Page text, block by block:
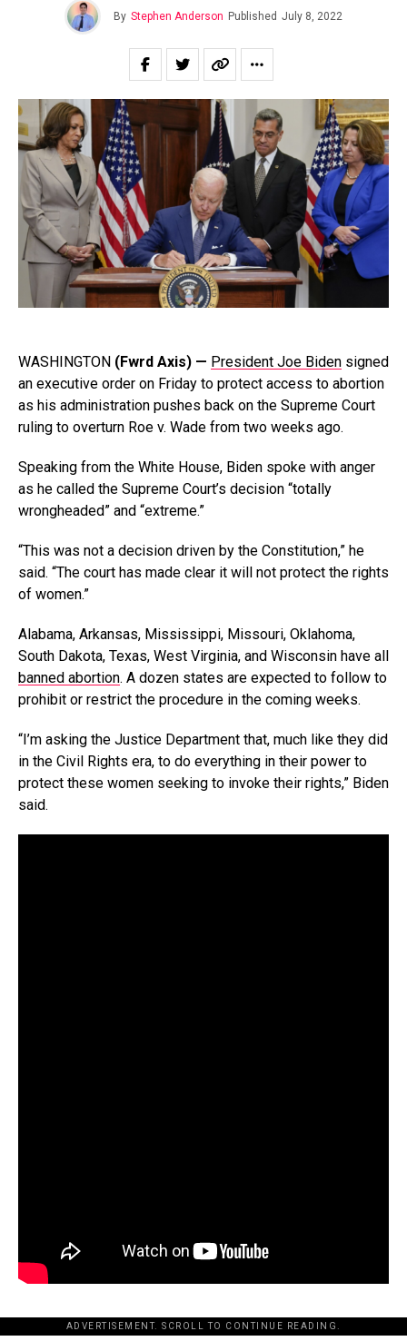
By Stephen Anderson Published July 8, 2022
WASHINGTON (Fwrd Axis) — President Joe Biden signed
an executive order on Friday to protect access to abortion
as his administration pushes back on the Supreme Court
ruling to overturn Roe v. Wade from two weeks ago.
Speaking from the White House, Biden spoke with anger
as he called the Supreme Court’s decision “totally
wrongheaded” and “extreme.”
“This was not a decision driven by the Constitution,” he
said. “The court has made clear it will not protect the rights
of women.”
Alabama, Arkansas, Mississippi, Missouri, Oklahoma,
South Dakota, Texas, West Virginia, and Wisconsin have all
banned abortion. A dozen states are expected to follow to
prohibit or restrict the procedure in the coming weeks.
“I’m asking the Justice Department that, much like they did
in the Civil Rights era, to do everything in their power to
protect these women seeking to invoke their rights,” Biden
said.
ADVERTISEMENT. SCROLL TO CONTINUE READING.